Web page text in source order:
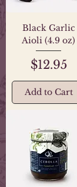
Black Garlic
Aioli (4.9 oz)
Price
$12.95
Add to Cart